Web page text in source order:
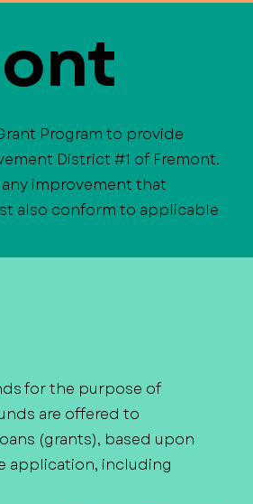
Program to provide
District #1 of Fremont.
improvement that
also conform to applicable
for the purpose of
are offered to
(grants), based upon
application, including